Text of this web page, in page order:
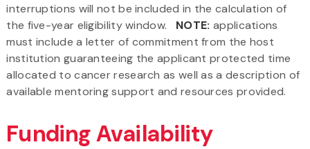
interruptions will not be included in the calculation of
the five-year eligibility window. NOTE: applications
must include a letter of commitment from the host
institution guaranteeing the applicant protected time
allocated to cancer research as well as a description of
available mentoring support and resources provided.
Funding Availability